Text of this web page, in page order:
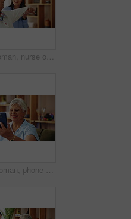
Senior woman, nurse or physiotherapist with patient for stretching, exercise or physical activity at home. Elderly, female person and caregiver helping client for mobility or flexibility at house
Elderly woman, phone and wave in video call for contact, communication or happy in home. Senior person, mobile or smile in living room for connection, chat and gossip story with network in retirement